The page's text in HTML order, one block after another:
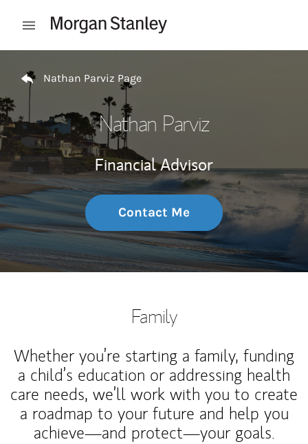
Open mobile menu
Nathan Parviz Page
Nathan Parviz
Financial Advisor
Contact Me
Family
Whether you’re starting a family, funding
a child’s education or addressing health
care needs, we’ll work with you to create
a roadmap to your future and help you
achieve—and protect—your goals.